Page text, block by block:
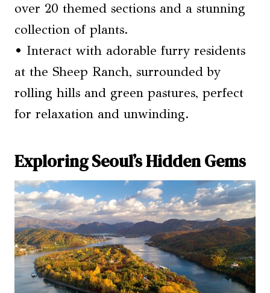
over 20 themed sections and a stunning
collection of plants.
• Interact with adorable furry residents
at the Sheep Ranch, surrounded by
rolling hills and green pastures, perfect
for relaxation and unwinding.
Exploring Seoul’s Hidden Gems